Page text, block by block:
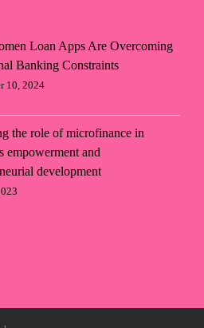
Loan Apps Are Overcoming
Banking Constraints
10, 2024
the role of microfinance in
empowerment and
development